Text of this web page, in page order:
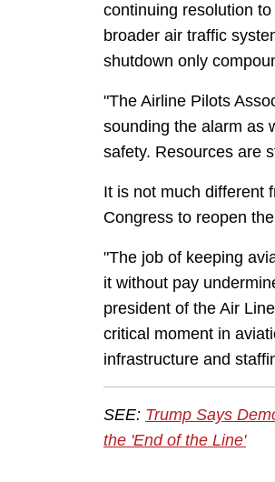
continuing resolution
broader air traffic
shutdown only
"The Airline Pilots
sounding the alarm as
safety. Resources are
It is not much different
Congress to reopen
"The job of keeping
it without pay
president of the Air
critical moment in
infrastructure and
SEE: Trump Says
the 'End of the Line'